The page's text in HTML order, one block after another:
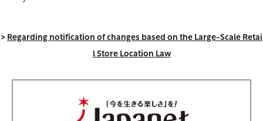
>Regarding notification of changes based on the Large-Scale Retai
l Store Location Law